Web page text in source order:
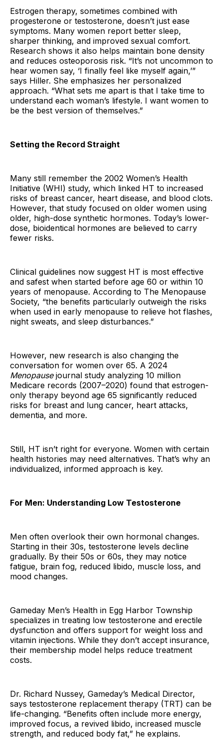
Estrogen therapy, sometimes combined with
progesterone or testosterone, doesn’t just ease
symptoms. Many women report better sleep,
sharper thinking, and improved sexual comfort.
Research shows it also helps maintain bone density
and reduces osteoporosis risk. “It’s not uncommon to
hear women say, ‘I finally feel like myself again,’”
says Hiller. She emphasizes her personalized
approach. “What sets me apart is that I take time to
understand each woman’s lifestyle. I want women to
be the best version of themselves.”
Setting the Record Straight
Many still remember the 2002 Women’s Health
Initiative (WHI) study, which linked HT to increased
risks of breast cancer, heart disease, and blood clots.
However, that study focused on older women using
older, high-dose synthetic hormones. Today’s lower-
dose, bioidentical hormones are believed to carry
fewer risks.
Clinical guidelines now suggest HT is most effective
and safest when started before age 60 or within 10
years of menopause. According to The Menopause
Society, “the benefits particularly outweigh the risks
when used in early menopause to relieve hot flashes,
night sweats, and sleep disturbances.”
However, new research is also changing the
conversation for women over 65. A 2024
Menopausejournal study analyzing 10 million
Medicare records (2007–2020) found that estrogen-
only therapy beyond age 65 significantly reduced
risks for breast and lung cancer, heart attacks,
dementia, and more.
Still, HT isn’t right for everyone. Women with certain
health histories may need alternatives. That’s why an
individualized, informed approach is key.
For Men: Understanding Low Testosterone
Men often overlook their own hormonal changes.
Starting in their 30s, testosterone levels decline
gradually. By their 50s or 60s, they may notice
fatigue, brain fog, reduced libido, muscle loss, and
mood changes.
Gameday Men’s Health in Egg Harbor Township
specializes in treating low testosterone and erectile
dysfunction and offers support for weight loss and
vitamin injections. While they don’t accept insurance,
their membership model helps reduce treatment
costs.
Dr. Richard Nussey, Gameday’s Medical Director,
says testosterone replacement therapy (TRT) can be
life-changing. “Benefits often include more energy,
improved focus, a revived libido, increased muscle
strength, and reduced body fat,” he explains.